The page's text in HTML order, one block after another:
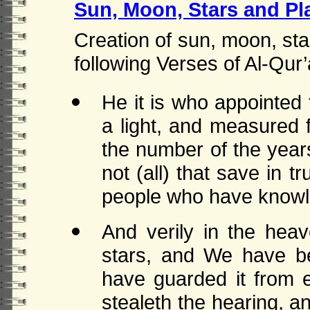
Sun, Moon, Stars and
Creation of sun, moon,
following Verses of Al-
He it is who
a light, and
the number of the
not (all) that save in
people who have
And verily in the
stars, and We have
have guarded it from
stealeth the hearing,